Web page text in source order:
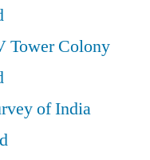
Tower Colony
of India